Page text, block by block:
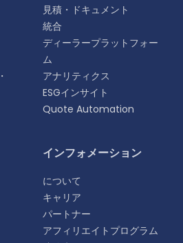
見積・ドキュメント
統合
ディーラープラットフォー
ム
アナリティクス
ESGインサイト
Quote Automation
インフォメーション
について
キャリア
パートナー
アフィリエイトプログラム